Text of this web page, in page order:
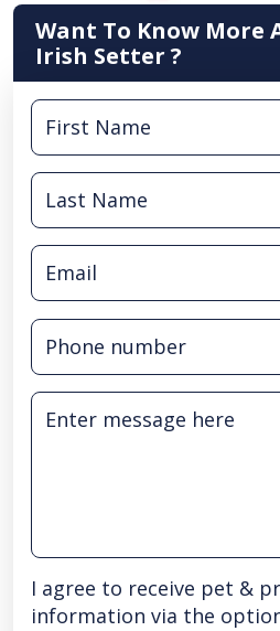
Want To Know More
Irish Setter ?
I agree to receive pet &
information via the